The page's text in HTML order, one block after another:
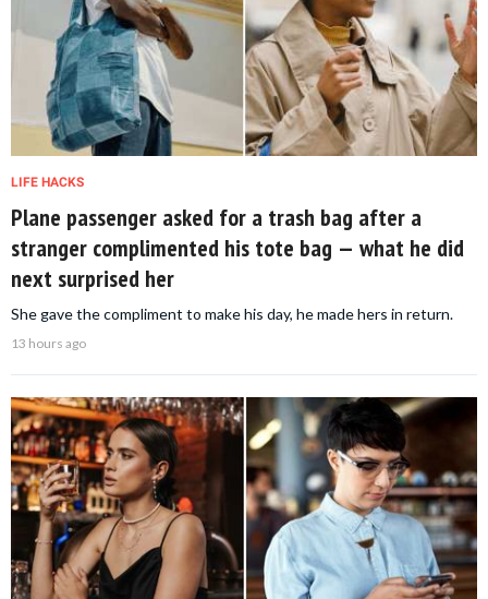
LIFE HACKS
Plane passenger asked for a trash bag after a
stranger complimented his tote bag — what he did
next surprised her
She gave the compliment to make his day, he made hers in return.
13 hours ago